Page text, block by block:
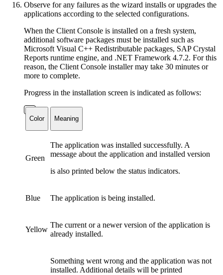
Observe for any failures as the wizard installs or upgrades the
applications according to the selected configurations.
When the Client Console is installed on a fresh system,
additional software packages must be installed such as
Microsoft Visual C++ Redistributable packages, SAP Crystal
Reports runtime engine, and .NET Framework 4.7.2. For this
reason, the Client Console installer may take 30 minutes or
more to complete.
Progress in the installation screen is indicated as follows:
Color Meaning
Green
The application was installed successfully. A
message about the application and installed version
is also printed below the status indicators.
Blue The application is being installed.
Yellow
The current or a newer version of the application is
already installed.
Something went wrong and the application was not
installed. Additional details will be printed